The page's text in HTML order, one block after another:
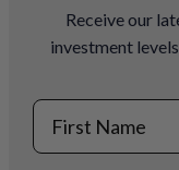
Receive our
investment
First Name